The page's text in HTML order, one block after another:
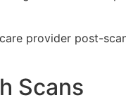
provider post-
Scans